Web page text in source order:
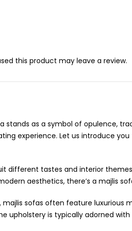
this product may leave a review.
stands as a symbol of opulence,
experience. Let us introduce
different tastes and interior
aesthetics, there’s a majlis
sofas often feature luxurious
upholstery is typically adorned